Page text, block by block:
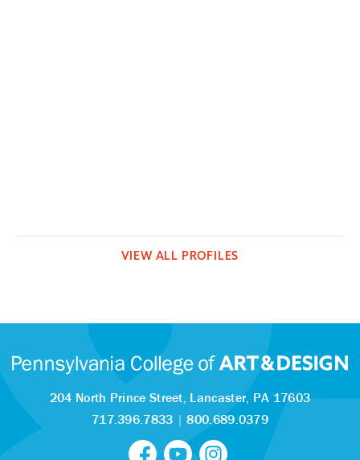
VIEW ALL PROFILES
204 North Prince Street, Lancaster, PA 17603
717.396.7833 |800.689.0379